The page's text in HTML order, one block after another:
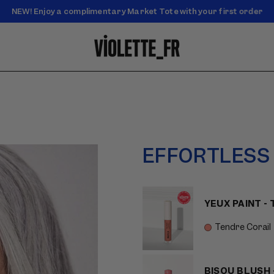
Enjoy free standard shipping on orders over $50
NEW! Enjoy a complimentary Market Tote with your first order
YEUX PAINT -
Tendre Corail
BISOU BLUSH